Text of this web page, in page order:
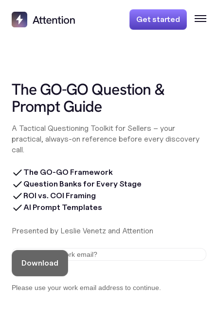
Get started
The GO-GO Question &
Prompt Guide
A Tactical Questioning Toolkit for Sellers – your
practical, always-on reference before every discovery
call.
The GO-GO Framework
Question Banks for Every Stage
ROI vs. COI Framing
AI Prompt Templates
Presented by Leslie Venetz and Attention
Download
Please use your work email address to continue.